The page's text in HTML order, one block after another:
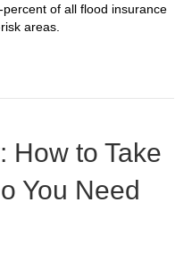
of all flood insurance
areas.
How to Take
You Need